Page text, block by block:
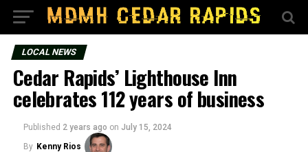
LOCAL NEWS
Cedar Rapids’ Lighthouse Inn
celebrates 112 years of business
Published 2 years ago on July 15, 2024
By Kenny Rios